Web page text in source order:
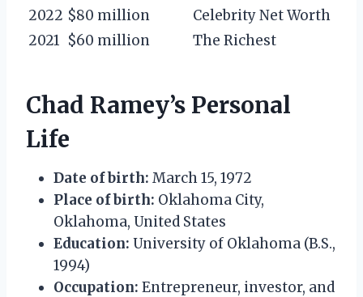
2022 $80 million
Celebrity Net Worth
2021 $60 million The Richest
Chad Ramey’s Personal
Life
Date of birth: March 15, 1972
Place of birth: Oklahoma City,
Oklahoma, United States
Education: University of Oklahoma (B.S.,
1994)
Occupation: Entrepreneur, investor, and